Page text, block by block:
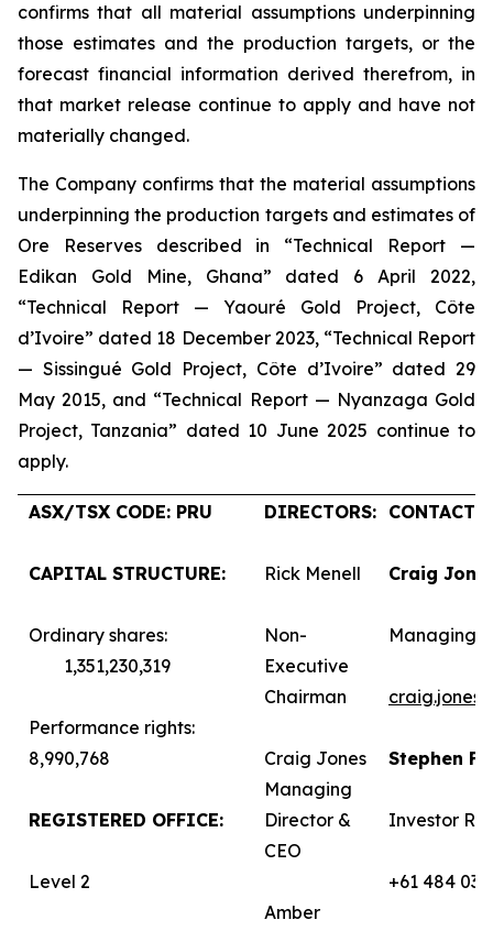
confirms that all material assumptions underpinning
those estimates and the production targets, or the
forecast financial information derived therefrom, in
that market release continue to apply and have not
materially changed.
The Company confirms that the material assumptions
underpinning the production targets and estimates of
Ore Reserves described in “Technical Report —
Edikan Gold Mine, Ghana” dated 6 April 2022,
“Technical Report — Yaouré Gold Project, Côte
d’Ivoire” dated 18 December 2023, “Technical Report
— Sissingué Gold Project, Côte d’Ivoire” dated 29
May 2015, and “Technical Report — Nyanzaga Gold
Project, Tanzania” dated 10 June 2025 continue to
apply.
ASX/TSX CODE: PRU
CAPITAL STRUCTURE:
Ordinary shares:
1,351,230,319
Performance rights:
8,990,768
REGISTERED OFFICE:
Level 2
DIRECTORS:
Rick Menell
Non-
Executive
Chairman
Craig Jones
Managing
Director &
CEO
Amber
CONTACTS:
Craig
Managing
Stephen
Investor
+61 484